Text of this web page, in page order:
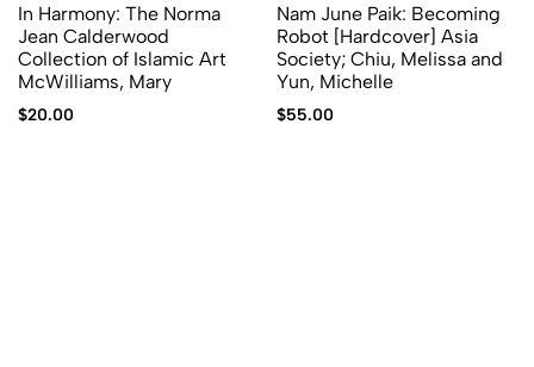
In Harmony: The Norma
Jean Calderwood
Collection of Islamic Art
McWilliams, Mary
$20.00
Nam June Paik: Becoming
Robot [Hardcover] Asia
Society; Chiu, Melissa and
Yun, Michelle
$55.00